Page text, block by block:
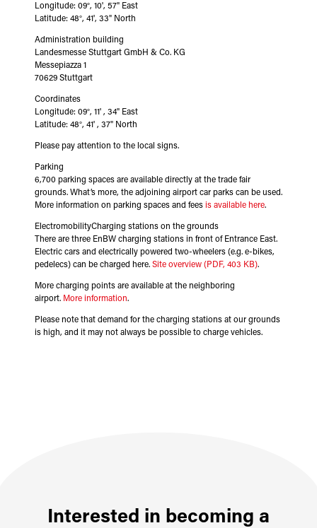
Longitude: 09°, 10', 57" East
Latitude: 48°, 41', 33" North
Administration building
Landesmesse Stuttgart GmbH & Co. KG
Messepiazza 1
70629 Stuttgart
Coordinates
Longitude: 09°, 11' , 34" East
Latitude: 48°, 41' , 37" North
Please pay attention to the local signs.
Parking
6,700 parking spaces are available directly at the trade fair
grounds. What’s more, the adjoining airport car parks can be used.
More information on parking spaces and fees is available here.
ElectromobilityCharging stations on the grounds
There are three EnBW charging stations in front of Entrance East.
Electric cars and electrically powered two-wheelers (e.g. e-bikes,
pedelecs) can be charged here. Site overview (PDF, 403 KB).
More charging points are available at the neighboring
airport. More information.
Please note that demand for the charging stations at our grounds
is high, and it may not always be possible to charge vehicles.
Interested in becoming a